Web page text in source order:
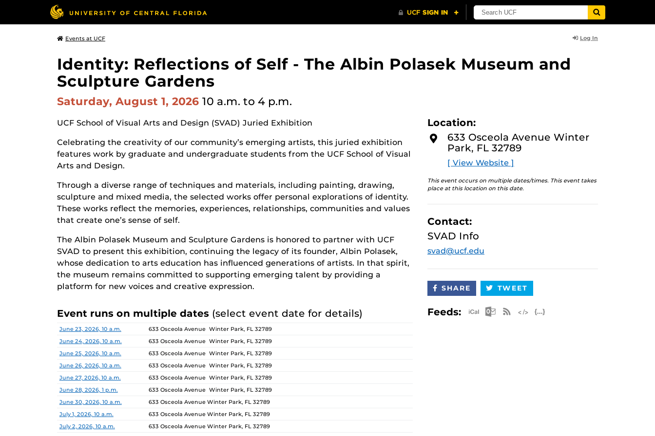
Events at UCF Log In
Identity: Reflections of Self - The Albin Polasek Museum and
Sculpture Gardens
Saturday, August 1, 2026 10 a.m. to 4 p.m.
UCF School of Visual Arts and Design (SVAD) Juried Exhibition
Celebrating the creativity of our community’s emerging artists, this juried exhibition
features work by graduate and undergraduate students from the UCF School of Visual
Arts and Design.
Through a diverse range of techniques and materials, including painting, drawing,
sculpture and mixed media, the selected works offer personal explorations of identity.
These works reflect the memories, experiences, relationships, communities and values
that create one’s sense of self.
The Albin Polasek Museum and Sculpture Gardens is honored to partner with UCF
SVAD to present this exhibition, continuing the legacy of its founder, Albin Polasek,
whose dedication to arts education has influenced generations of artists. In that spirit,
the museum remains committed to supporting emerging talent by providing a
platform for new voices and creative expression.
Event runs on multiple dates (select event date for details)
Date Location
June 23, 2026, 10 a.m.
633 Osceola Avenue Winter Park, FL 32789
June 24, 2026, 10 a.m.
633 Osceola Avenue Winter Park, FL 32789
June 25, 2026, 10 a.m.
633 Osceola Avenue Winter Park, FL 32789
June 26, 2026, 10 a.m.
633 Osceola Avenue Winter Park, FL 32789
June 27, 2026, 10 a.m.
633 Osceola Avenue Winter Park, FL 32789
June 28, 2026, 1 p.m.
633 Osceola Avenue Winter Park, FL 32789
June 30, 2026, 10 a.m.
633 Osceola Avenue Winter Park, FL 32789
July 1, 2026, 10 a.m.
633 Osceola Avenue Winter Park, FL 32789
July 2, 2026, 10 a.m.
633 Osceola Avenue Winter Park, FL 32789
Location:
633 Osceola Avenue Winter
Park, FL 32789
[ View Website ]
This event occurs on multiple dates/times. This event takes
place at this location on this date.
Contact:
SVAD Info
svad@ucf.edu
SHARE TWEET
Feeds: Apple iCal Feed (ICS)
Microsoft Outlook Feed (ICS)
RSS Feed